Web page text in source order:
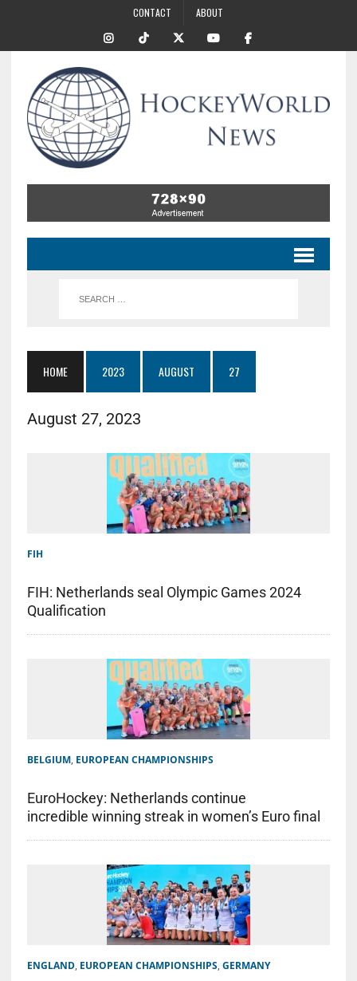
CONTACT ABOUT
HOME 2023 AUGUST 27
August 27, 2023
FIH
FIH: Netherlands seal Olympic Games 2024
Qualification
BELGIUM, EUROPEAN CHAMPIONSHIPS
EuroHockey: Netherlands continue
incredible winning streak in women’s Euro final
ENGLAND, EUROPEAN CHAMPIONSHIPS, GERMANY